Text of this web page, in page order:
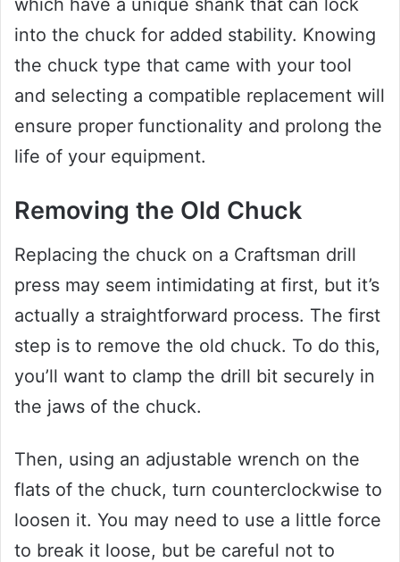
which have a unique shank that can lock
into the chuck for added stability. Knowing
the chuck type that came with your tool
and selecting a compatible replacement will
ensure proper functionality and prolong the
life of your equipment.
Removing the Old Chuck
Replacing the chuck on a Craftsman drill
press may seem intimidating at first, but it’s
actually a straightforward process. The first
step is to remove the old chuck. To do this,
you’ll want to clamp the drill bit securely in
the jaws of the chuck.
Then, using an adjustable wrench on the
flats of the chuck, turn counterclockwise to
loosen it. You may need to use a little force
to break it loose, but be careful not to